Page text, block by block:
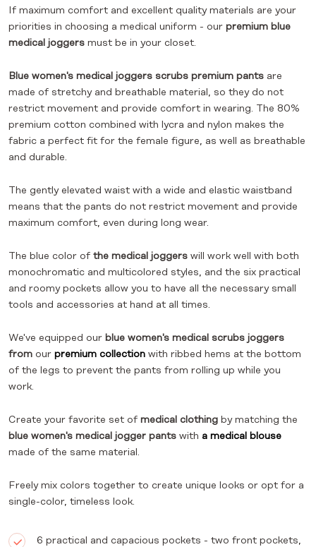
If maximum comfort and excellent quality materials are your
priorities in choosing a medical uniform - our premium blue
medical joggers must be in your closet.
Blue women's medical joggers scrubs premium pants are
made of stretchy and breathable material, so they do not
restrict movement and provide comfort in wearing. The 80%
premium cotton combined with lycra and nylon makes the
fabric a perfect fit for the female figure, as well as breathable
and durable.
The gently elevated waist with a wide and elastic waistband
means that the pants do not restrict movement and provide
maximum comfort, even during long wear.
The blue color of the medical joggers will work well with both
monochromatic and multicolored styles, and the six practical
and roomy pockets allow you to have all the necessary small
tools and accessories at hand at all times.
We've equipped our blue women's medical scrubs joggers
from our premium collection with ribbed hems at the bottom
of the legs to prevent the pants from rolling up while you
work.
Create your favorite set of medical clothing by matching the
blue women's medical jogger pants with a medical blouse
made of the same material.
Freely mix colors together to create unique looks or opt for a
single-color, timeless look.
6 practical and capacious pockets - two front pockets,